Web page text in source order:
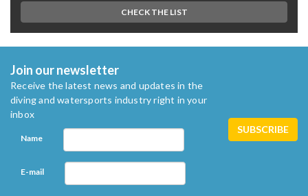
CHECK THE LIST
Join our newsletter
Receive the latest news and updates in the
diving and watersports industry right in your
inbox
Name
E-mail